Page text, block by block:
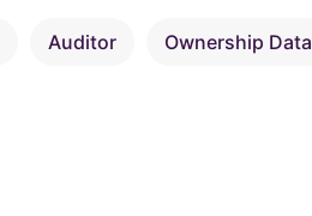
Auditor Ownership Data